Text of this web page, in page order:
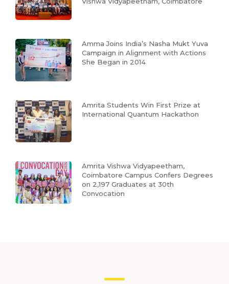
Amma Joins India’s Nasha Mukt Yuva
Campaign in Alignment with Actions
She Began in 2014
Amrita Students Win First Prize at
International Quantum Hackathon
Amrita Vishwa Vidyapeetham,
Coimbatore Campus Confers Degrees
on 2,197 Graduates at 30th
Convocation